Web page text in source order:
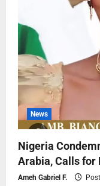
News
Nigeria
Arabia, Calls for
Ameh Gabriel F.